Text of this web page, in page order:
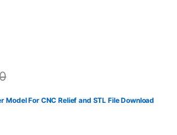
Model For CNC Relief and STL File Download